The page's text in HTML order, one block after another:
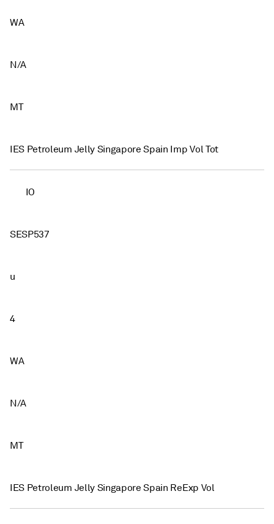
WA
N/A
MT
IES Petroleum Jelly Singapore Spain Imp Vol Tot
IO
SESP537
u
4
WA
N/A
MT
IES Petroleum Jelly Singapore Spain ReExp Vol